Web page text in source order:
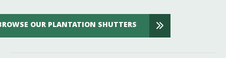
OUR PLANTATION SHUTTERS